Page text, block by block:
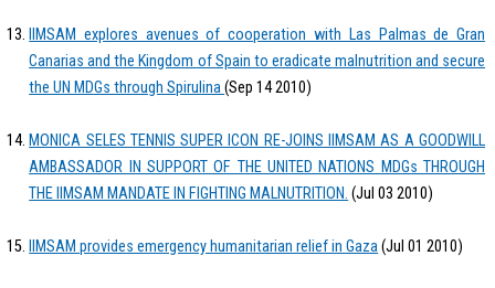
IIMSAM explores avenues of cooperation with Las Palmas de Gran
Canarias and the Kingdom of Spain to eradicate malnutrition and secure
the UN MDGs through Spirulina(Sep 14 2010)
MONICA SELES TENNIS SUPER ICON RE-JOINS IIMSAM AS A GOODWILL
AMBASSADOR IN SUPPORT OF THE UNITED NATIONS MDGs THROUGH
THE IIMSAM MANDATE IN FIGHTING MALNUTRITION. (Jul 03 2010)
IIMSAM provides emergency humanitarian relief in Gaza(Jul 01 2010)